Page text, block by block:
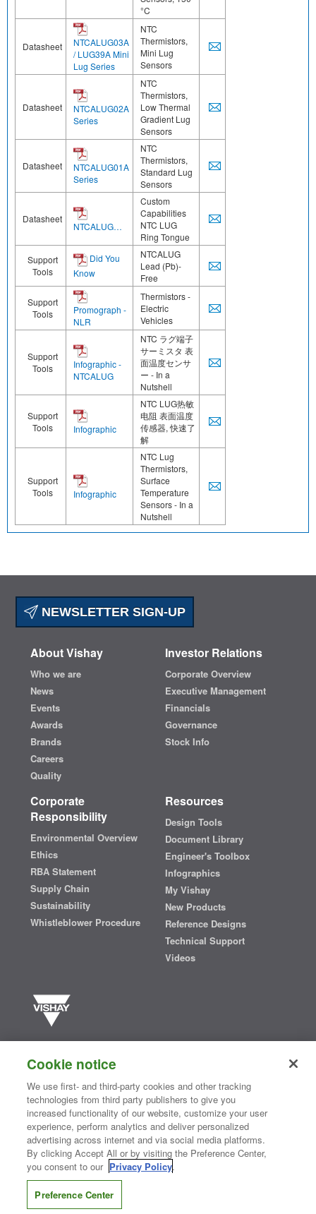
°C
Datasheet
NTCALUG03A
/ LUG39A Mini
Lug Series
NTC
Thermistors,
Mini Lug
Sensors
Datasheet
NTCALUG02A
Series
NTC
Thermistors,
Low Thermal
Gradient Lug
Sensors
Datasheet
NTCALUG01A
Series
NTC
Thermistors,
Standard Lug
Sensors
Datasheet
NTCALUG…
Custom
Capabilities
NTC LUG
Ring Tongue
Support
Tools
Did You
Know
NTCALUG
Lead (Pb)-
Free
Support
Tools
Promograph -
NLR
Thermistors -
Electric
Vehicles
Support
Tools
Infographic -
NTCALUG
NTC ラグ端子
サーミスタ 表
面温度センサ
ー - In a
Nutshell
Support
Tools
Infographic
NTC LUG热敏
电阻 表面温度
传感器, 快速了
解
Support
Tools
Infographic
NTC Lug
Thermistors,
Surface
Temperature
Sensors - In a
Nutshell
NEWSLETTER SIGN-UP
About Vishay
Who we are
News
Events
Awards
Brands
Careers
Quality
Investor Relations
Corporate Overview
Executive Management
Financials
Governance
Stock Info
Corporate
Responsibility
Environmental Overview
Ethics
RBA Statement
Supply Chain
Sustainability
Whistleblower Procedure
Resources
Design Tools
Document Library
Engineer's Toolbox
Infographics
My Vishay
New Products
Reference Designs
Technical Support
Videos
semiconductors and passive electronic components that are
essential to innovative designs in the automotive, industrial,
computing, consumer, telecommunications, military, aerospace, and
medical markets. Serving customers worldwide, Vishay isThe DNA
of tech.®
Contact Us| Where to Buy | Request Sample| Privacy Center
Do Not Sell or Share My Personal Information
Information Security| Terms of Use
CONNECT WITH US
Cookie notice
We use first- and third-party cookies and other tracking
technologies from third party publishers to give you
increased functionality of our website, customize your user
experience, perform analytics and deliver personalized
advertising across internet and via social media platforms.
By clicking Accept All or by visiting the Preference Center,
you consent to our Privacy Policy.
Preference Center